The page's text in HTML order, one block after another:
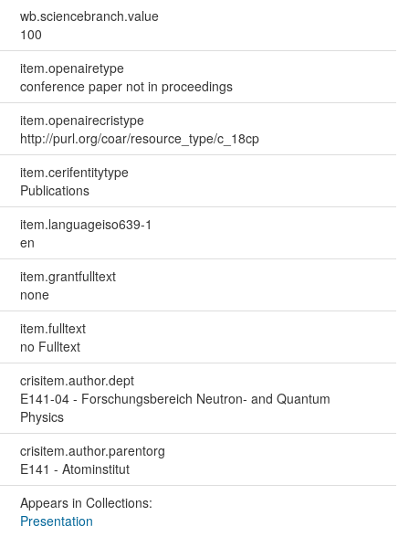
wb.sciencebranch.value
100
item.openairetype
conference paper not in proceedings
item.openairecristype
http://purl.org/coar/resource_type/c_18cp
item.cerifentitytype
Publications
item.languageiso639-1
en
item.grantfulltext
none
item.fulltext
no Fulltext
crisitem.author.dept
E141-04 - Forschungsbereich Neutron- and Quantum
Physics
crisitem.author.parentorg
E141 - Atominstitut
Appears in Collections:
Presentation